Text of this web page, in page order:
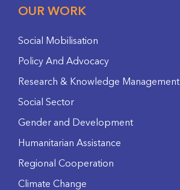
OUR WORK
Social Mobilisation
Policy And Advocacy
Research & Knowledge Management
Social Sector
Gender and Development
Humanitarian Assistance
Regional Cooperation
Climate Change